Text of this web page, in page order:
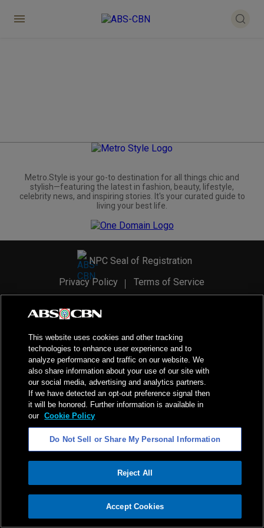
ADVERTISEMENT
Metro.Style is your go-to destination for all things chic and
stylish—featuring the latest in fashion, beauty, lifestyle,
celebrity news, and inspiring stories. It's your curated guide to
living your best life.
NPC Seal of Registration
Privacy Policy
Terms of Service
2026ABS-CBN Corporation. All Rights Reserved.
This website uses cookies and other tracking
technologies to enhance user experience and to
analyze performance and traffic on our website. We
also share information about your use of our site with
our social media, advertising and analytics partners.
If we have detected an opt-out preference signal then
it will be honored. Further information is available in
our Cookie Policy
Do Not Sell or Share My Personal Information
Reject All
Accept Cookies